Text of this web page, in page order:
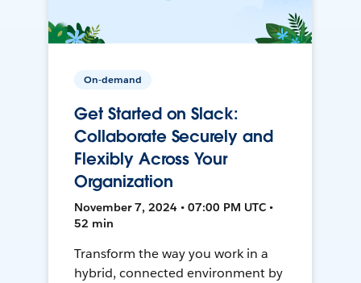
On-demand
Get Started on Slack:
Collaborate Securely and
Flexibly Across Your
Organization
November 7, 2024 • 07:00 PM UTC •
52 min
Transform the way you work in a
hybrid, connected environment by